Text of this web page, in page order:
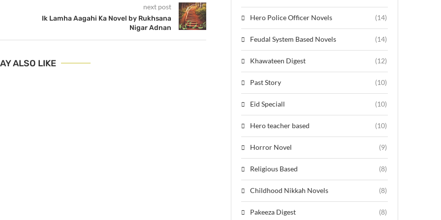
next post
Ik Lamha Aagahi Ka Novel by Rukhsana
Nigar Adnan
ALSO LIKE
Hero Police Officer Novels (14)
Feudal System Based Novels (14)
Khawateen Digest (12)
Past Story (10)
Eid Speciall (10)
Hero teacher based (10)
Horror Novel (9)
Religious Based (8)
Childhood Nikkah Novels (8)
Pakeeza Digest (8)